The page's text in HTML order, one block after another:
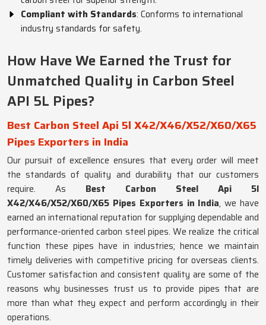
Compliant with Standards: Conforms to international
industry standards for safety.
How Have We Earned the Trust for
Unmatched Quality in Carbon Steel
API 5L Pipes?
Best Carbon Steel Api 5l X42/X46/X52/X60/X65
Pipes Exporters in India
Our pursuit of excellence ensures that every order will meet
the standards of quality and durability that our customers
require. As Best Carbon Steel Api 5l
X42/X46/X52/X60/X65 Pipes Exporters in India, we have
earned an international reputation for supplying dependable and
performance-oriented carbon steel pipes. We realize the critical
function these pipes have in industries; hence we maintain
timely deliveries with competitive pricing for overseas clients.
Customer satisfaction and consistent quality are some of the
reasons why businesses trust us to provide pipes that are
more than what they expect and perform accordingly in their
operations.